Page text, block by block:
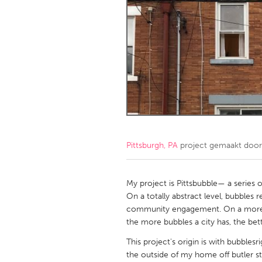
Amherstburg
Kingston
Ottawa
South
MALAYSIA
Kuala Lumpur
NETHERLANDS
Qatar
Pittsburgh, PA project gemaakt door
My project is Pittsbubble— a series
On a totally abstract level, bubbles
community engagement. On a
the more bubbles a city has, the
This project's origin is with
the outside of my home off butler